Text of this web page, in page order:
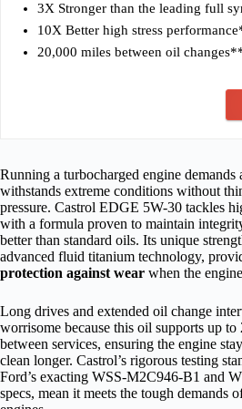
3X Stronger than the leading full
10X Better high stress
20,000 miles between oil
Running a turbocharged engine demands
withstands extreme conditions without
pressure. Castrol EDGE 5W-30 tackles
with a formula proven to maintain
better than standard oils. Its unique
advanced fluid titanium technology,
protection against wear when the
Long drives and extended oil change
worrisome because this oil supports up to
between services, ensuring the engine
clean longer. Castrol’s rigorous testing
Ford’s exacting WSS-M2C946-B1 and
specs, mean it meets the tough demands